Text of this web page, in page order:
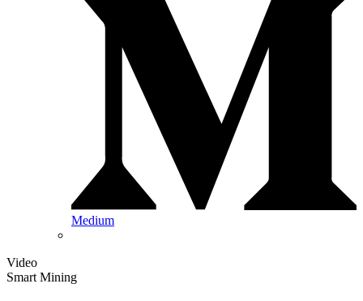
Medium
Video
Smart Mining